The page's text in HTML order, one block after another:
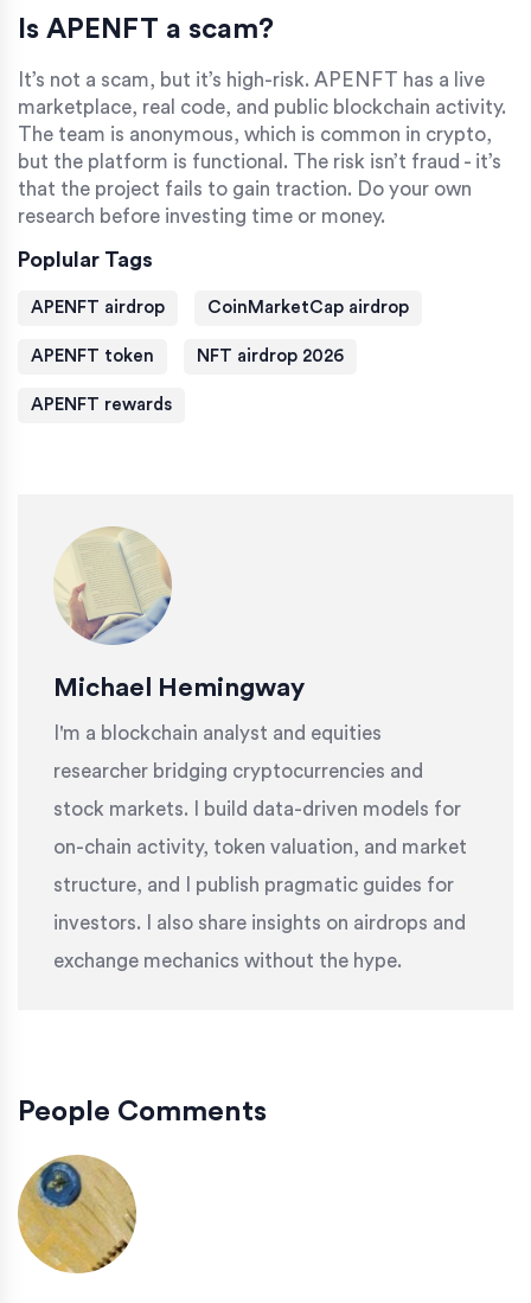
Is APENFT a scam?
It’s not a scam, but it’s high-risk. APENFT has a live
marketplace, real code, and public blockchain activity.
The team is anonymous, which is common in crypto,
but the platform is functional. The risk isn’t fraud - it’s
that the project fails to gain traction. Do your own
research before investing time or money.
Poplular Tags
APENFT airdrop CoinMarketCap airdrop
APENFT token NFT airdrop 2026
APENFT rewards
Michael Hemingway
I'm a blockchain analyst and equities
researcher bridging cryptocurrencies and
stock markets. I build data-driven models for
on-chain activity, token valuation, and market
structure, and I publish pragmatic guides for
investors. I also share insights on airdrops and
exchange mechanics without the hype.
People Comments